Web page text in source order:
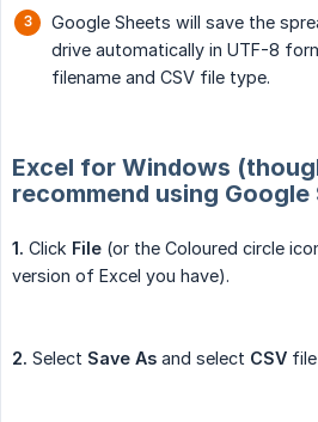
Google Sheets will save the
drive automatically in UTF-8
filename and CSV file type.
Excel for Windows
recommend using Google
1. Click File (or the Coloured circle
version of Excel you have).
2. Select Save As and select CSV